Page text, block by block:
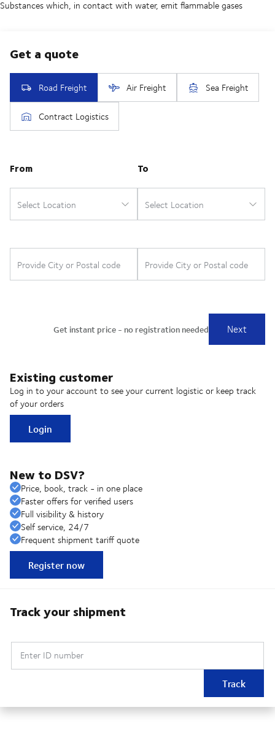
Substances which, in contact with water, emit flammable gases
Existing customer
Log in to your account to see your current logistic or keep track
of your orders
Login
New to DSV?
Price, book, track - in one place
Faster offers for verified users
Full visibility & history
Self service, 24/7
Frequent shipment tariff quote
Register now
Track your shipment
Enter ID number
Track